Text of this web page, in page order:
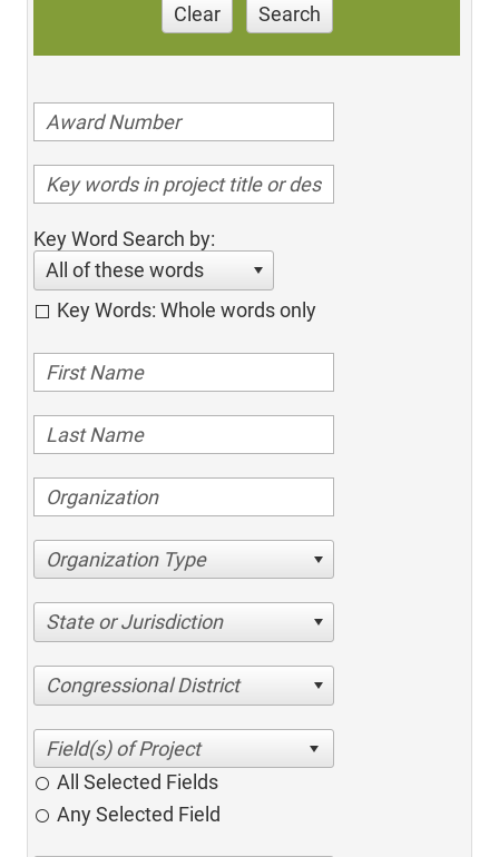
Clear Search
Key Word Search by:
All of these words
Key Words: Whole words only
Organization Type
State or Jurisdiction
Congressional District
All Selected Fields
Any Selected Field